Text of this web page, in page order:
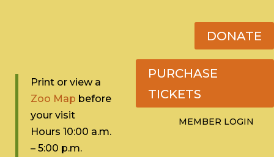
Print or view a
Zoo Map before
your visit
Hours 10:00 a.m.
– 5:00 p.m.
DONATE
PURCHASE
TICKETS
MEMBER LOGIN